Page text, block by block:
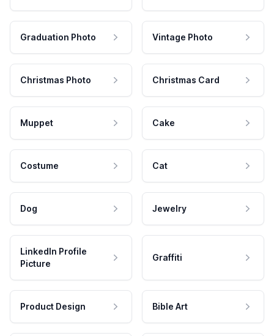
Graduation Photo Vintage Photo
Christmas Photo Christmas Card
Muppet Cake
Costume Cat
Dog Jewelry
LinkedIn Profile
Picture
Graffiti
Product Design Bible Art